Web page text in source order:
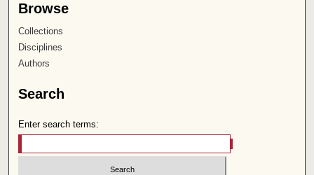
Browse
Collections
Disciplines
Authors
Search
Enter search terms: